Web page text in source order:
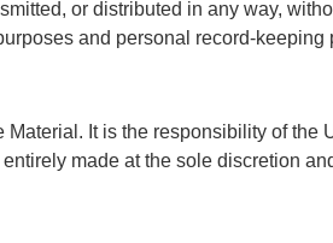
or distributed in any way,
and personal record-keeping
It is the responsibility of the
made at the sole discretion